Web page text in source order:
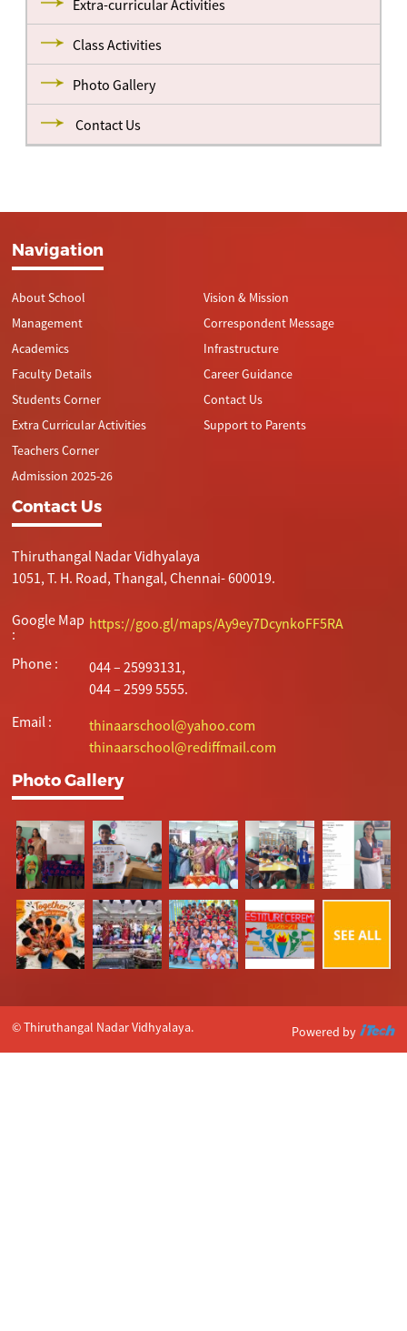
Extra-curricular Activities
Class Activities
Photo Gallery
Contact Us
Navigation
About School
Management
Academics
Faculty Details
Students Corner
Extra Curricular Activities
Teachers Corner
Admission 2025-26
Vision & Mission
Correspondent Message
Infrastructure
Career Guidance
Contact Us
Support to Parents
Contact Us
Thiruthangal Nadar Vidhyalaya
1051, T. H. Road, Thangal, Chennai- 600019.
Google Map
:
https://goo.gl/maps/Ay9ey7DcynkoFF5RA
Phone :
044 – 25993131,
044 – 2599 5555.
Email :
thinaarschool@yahoo.com
thinaarschool@rediffmail.com
Photo Gallery
© Thiruthangal Nadar Vidhyalaya. Powered by